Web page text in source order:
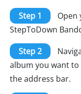
Step 1
Open
StepToDown
Step 2
album you want
the address bar.